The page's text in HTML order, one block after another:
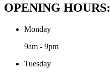
OPENING HOURS:
Monday
9am - 9pm
Tuesday